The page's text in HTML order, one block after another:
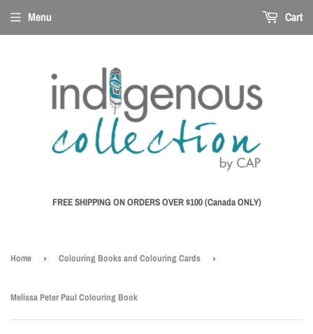
FREE SHIPPING ON ORDERS OVER $100 (Canada ONLY)
Menu Cart
Home › Colouring Books and Colouring Cards ›
Melissa Peter Paul Colouring Book